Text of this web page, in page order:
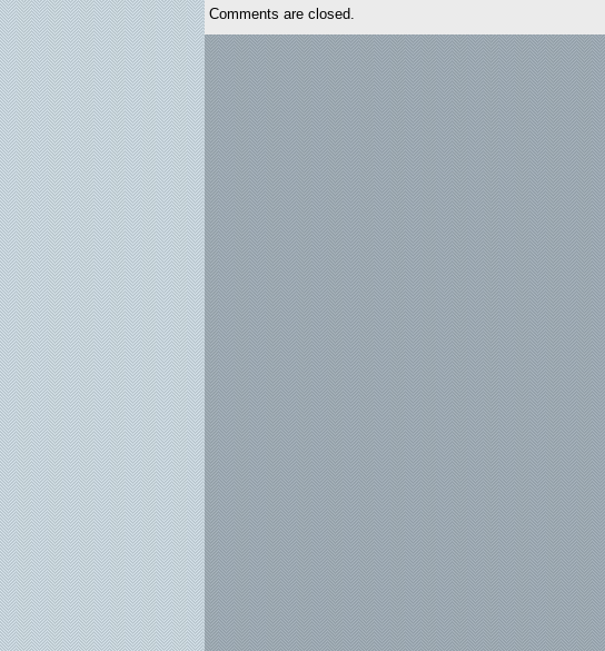
Comments are closed.